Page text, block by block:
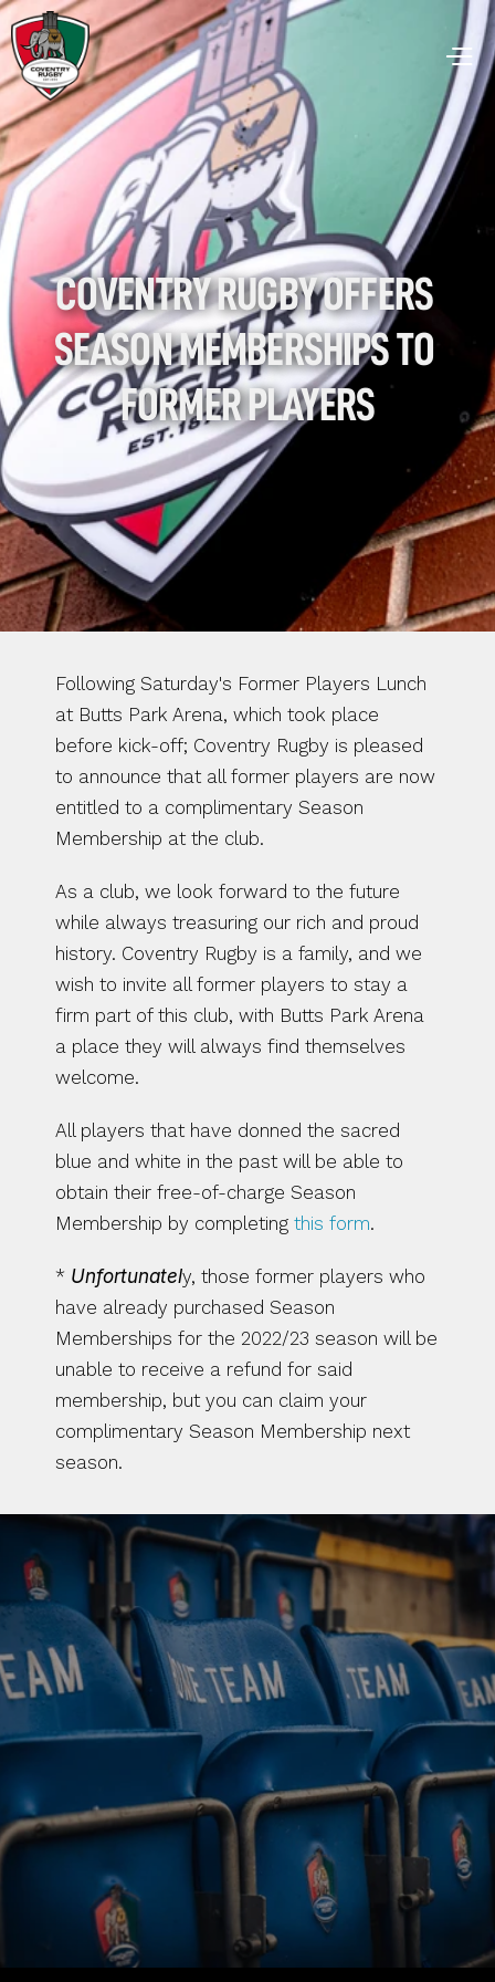
COVENTRY RUGBY OFFERS
SEASON MEMBERSHIPS TO
FORMER PLAYERS
Following Saturday's Former Players Lunch
at Butts Park Arena, which took place
before kick-off; Coventry Rugby is pleased
to announce that all former players are now
entitled to a complimentary Season
Membership at the club.
As a club, we look forward to the future
while always treasuring our rich and proud
history. Coventry Rugby is a family, and we
wish to invite all former players to stay a
firm part of this club, with Butts Park Arena
a place they will always find themselves
welcome.
All players that have donned the sacred
blue and white in the past will be able to
obtain their free-of-charge Season
Membership by completing this form.
* Unfortunately, those former players who
have already purchased Season
Memberships for the 2022/23 season will be
unable to receive a refund for said
membership, but you can claim your
complimentary Season Membership next
season.
BUY TICKETS